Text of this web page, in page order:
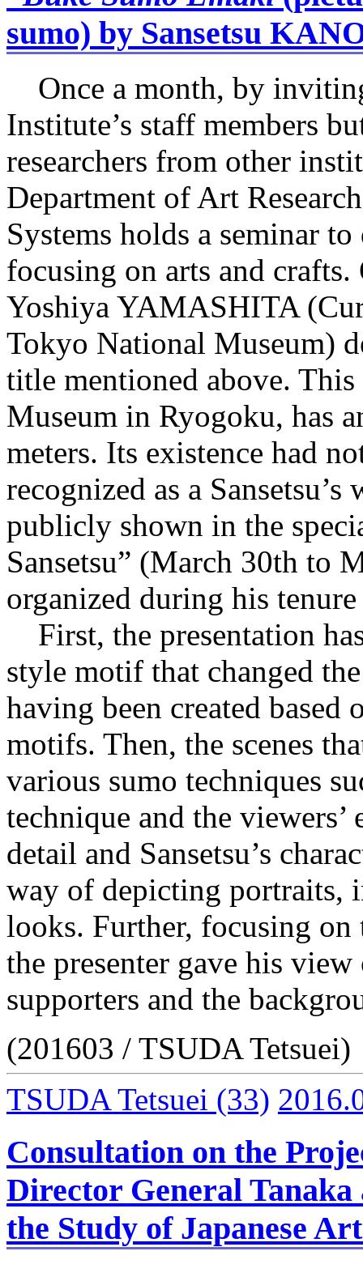
sumo) by Sansetsu
Once a month, by
Institute’s staff members
researchers from other
Department of Art
Systems holds a seminar
focusing on arts and
Yoshiya YAMASHITA
Tokyo National Museum)
title mentioned above.
Museum in Ryogoku, has
meters. Its existence had
recognized as a
publicly shown in the
Sansetsu” (March 30th to
organized during his
First, the presentation
style motif that changed
having been created
motifs. Then, the scenes
various sumo techniques
technique and the
detail and Sansetsu’s
way of depicting portraits,
looks. Further, focusing
the presenter gave his view
supporters and the
(201603 / TSUDA Tetsuei)
TSUDA Tetsuei (33)
Consultation on the
Director General
the Study of Japanese